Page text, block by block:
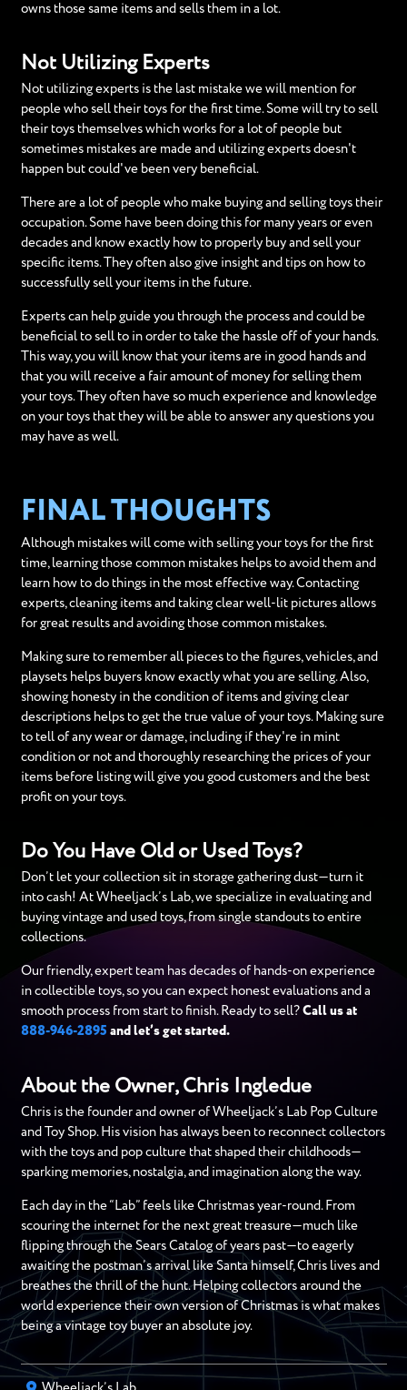
owns those same items and sells them in a lot.
Not Utilizing Experts
Not utilizing experts is the last mistake we will mention for
people who sell their toys for the first time. Some will try to sell
their toys themselves which works for a lot of people but
sometimes mistakes are made and utilizing experts doesn't
happen but could've been very beneficial.
There are a lot of people who make buying and selling toys their
occupation. Some have been doing this for many years or even
decades and know exactly how to properly buy and sell your
specific items. They often also give insight and tips on how to
successfully sell your items in the future.
Experts can help guide you through the process and could be
beneficial to sell to in order to take the hassle off of your hands.
This way, you will know that your items are in good hands and
that you will receive a fair amount of money for selling them
your toys. They often have so much experience and knowledge
on your toys that they will be able to answer any questions you
may have as well.
FINAL THOUGHTS
Although mistakes will come with selling your toys for the first
time, learning those common mistakes helps to avoid them and
learn how to do things in the most effective way. Contacting
experts, cleaning items and taking clear well-lit pictures allows
for great results and avoiding those common mistakes.
Making sure to remember all pieces to the figures, vehicles, and
playsets helps buyers know exactly what you are selling. Also,
showing honesty in the condition of items and giving clear
descriptions helps to get the true value of your toys. Making sure
to tell of any wear or damage, including if they're in mint
condition or not and thoroughly researching the prices of your
items before listing will give you good customers and the best
profit on your toys.
Do You Have Old or Used Toys?
Don’t let your collection sit in storage gathering dust—turn it
into cash! At Wheeljack’s Lab, we specialize in evaluating and
buying vintage and used toys, from single standouts to entire
collections.
Our friendly, expert team has decades of hands-on experience
in collectible toys, so you can expect honest evaluations and a
smooth process from start to finish. Ready to sell? Call us at
888-946-2895 and let’s get started.
About the Owner, Chris Ingledue
Chris is the founder and owner of Wheeljack’s Lab Pop Culture
and Toy Shop. His vision has always been to reconnect collectors
with the toys and pop culture that shaped their childhoods—
sparking memories, nostalgia, and imagination along the way.
Each day in the “Lab” feels like Christmas year-round. From
scouring the internet for the next great treasure—much like
flipping through the Sears Catalog of years past—to eagerly
awaiting the postman’s arrival like Santa himself, Chris lives and
breathes the thrill of the hunt. Helping collectors around the
world experience their own version of Christmas is what makes
being a vintage toy buyer an absolute joy.